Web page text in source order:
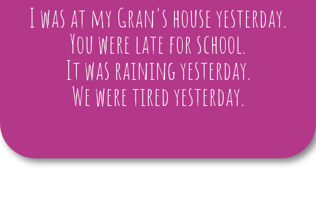
I was at my Gran's house yesterday.
You were late for school.
It was raining yesterday.
We were tired yesterday.